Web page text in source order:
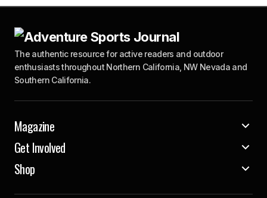
The authentic resource for active readers and outdoor
enthusiasts throughout Northern California, NW Nevada and
Southern California.
Magazine
Get Involved
Shop